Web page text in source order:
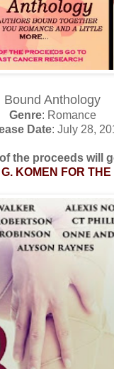
Bound Anthology
Genre: Romance
Date: July 28,
the proceeds will
KOMEN FOR THE